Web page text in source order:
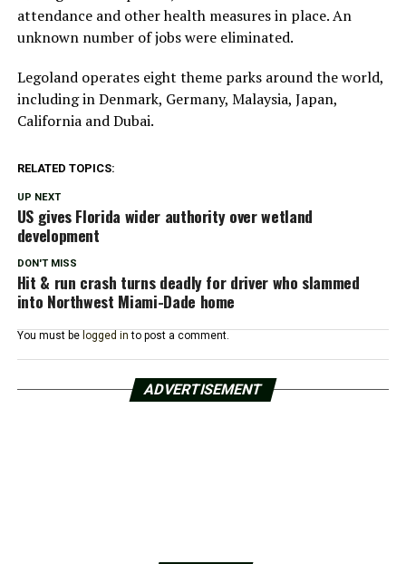
attendance and other health measures in place. An
unknown number of jobs were eliminated.
Legoland operates eight theme parks around the world,
including in Denmark, Germany, Malaysia, Japan,
California and Dubai.
RELATED TOPICS:
UP NEXT
US gives Florida wider authority over wetland
development
DON'T MISS
Hit & run crash turns deadly for driver who slammed
into Northwest Miami-Dade home
You must be logged in to post a comment.
ADVERTISEMENT